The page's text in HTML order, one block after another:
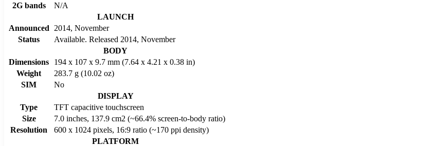
2G bands
N/A
LAUNCH
Announced
2014, November
Status
Available. Released 2014, November
BODY
Dimensions
194 x 107 x 9.7 mm (7.64 x 4.21 x 0.38 in)
Weight
283.7 g (10.02 oz)
SIM
No
DISPLAY
Type
TFT capacitive touchscreen
Size
7.0 inches, 137.9 cm2 (~66.4% screen-to-body ratio)
Resolution
600 x 1024 pixels, 16:9 ratio (~170 ppi density)
PLATFORM